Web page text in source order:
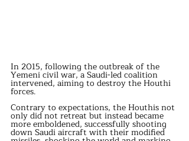
In 2015, following the outbreak of the
Yemeni civil war, a Saudi-led coalition
intervened, aiming to destroy the Houthi
forces.
Contrary to expectations, the Houthis not
only did not retreat but instead became
more emboldened, successfully shooting
down Saudi aircraft with their modified